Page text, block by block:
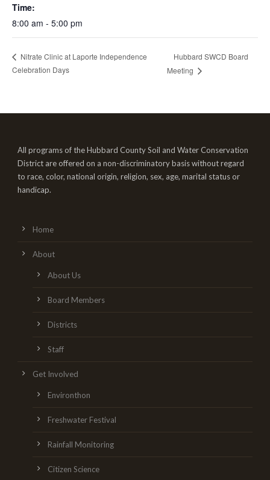
Time:
8:00 am - 5:00 pm
Nitrate Clinic at Laporte Independence
Celebration Days
Hubbard SWCD Board
Meeting
All programs of the Hubbard County Soil and Water Conservation
District are offered on a non-discriminatory basis without regard
to race, color, national origin, religion, sex, age, marital status or
handicap.
Home
About
About Us
Board Members
Districts
Staff
Get Involved
Environthon
Freshwater Festival
Rainfall Monitoring
Citizen Science